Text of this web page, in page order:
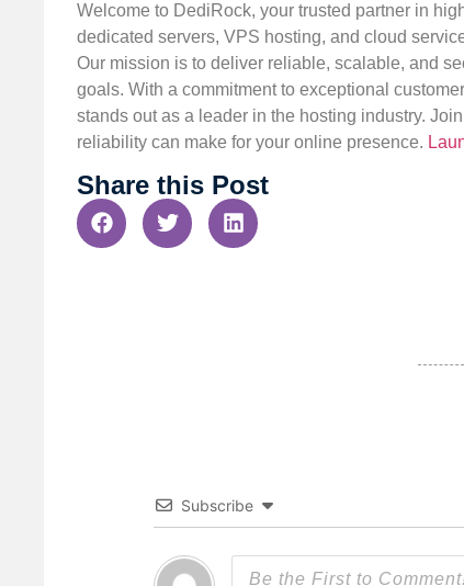
Welcome to DediRock, your trusted partner in
dedicated servers, VPS hosting, and cloud
Our mission is to deliver reliable, scalable, and
goals. With a commitment to exceptional
stands out as a leader in the hosting industry.
reliability can make for your online presence.
Share this Post
Subscribe